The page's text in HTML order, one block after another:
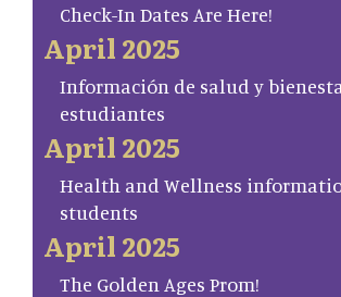
Check-In Dates Are Here!
April 2025
Información de salud y
estudiantes
April 2025
Health and Wellness
students
April 2025
The Golden Ages Prom!